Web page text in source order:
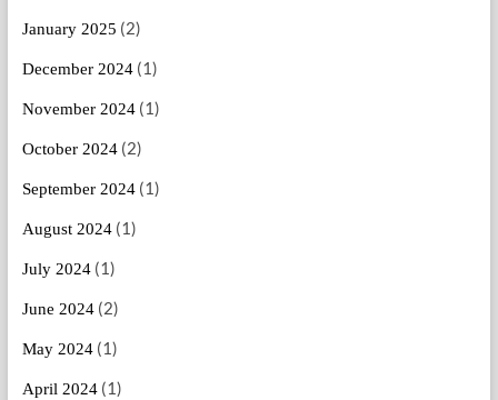
January 2025 (2)
December 2024(1)
November 2024(1)
October 2024(2)
September 2024(1)
August 2024(1)
July 2024(1)
June 2024(2)
May 2024(1)
April 2024(1)